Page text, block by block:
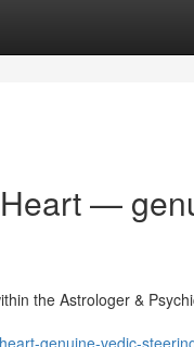
—
the Astrologer &
genuine-vedic-